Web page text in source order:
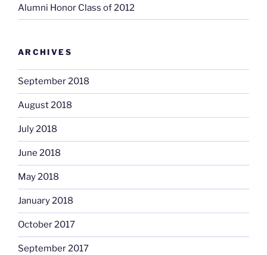
Alumni Honor Class of 2012
ARCHIVES
September 2018
August 2018
July 2018
June 2018
May 2018
January 2018
October 2017
September 2017